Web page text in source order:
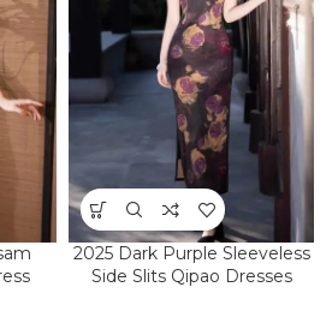
2025 Dark Purple Sleeveless
Side Slits Qipao Dresses